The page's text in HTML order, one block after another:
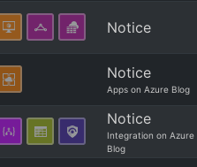
Notice
Notice
Apps on Azure Blog
Notice
Integration on Azure
Blog